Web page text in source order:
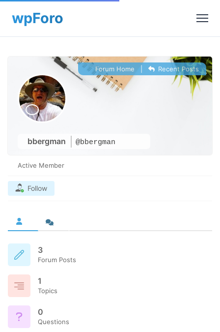
bbergman @bbergman
Forum Home Recent Posts
Active Member
Follow
3
Forum Posts
1
Topics
0
Questions